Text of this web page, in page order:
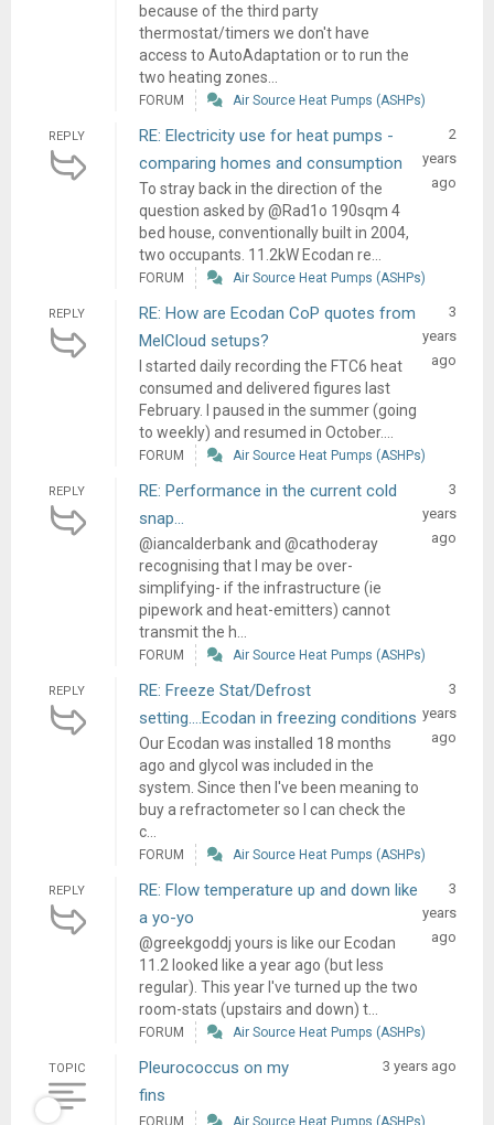
because of the third party
thermostat/timers we don't have
access to AutoAdaptation or to run the
two heating zones...
FORUM Air Source Heat Pumps (ASHPs)
REPLY
RE: Electricity use for heat pumps -
comparing homes and consumption
To stray back in the direction of the
question asked by @Rad1o 190sqm 4
bed house, conventionally built in 2004,
two occupants. 11.2kW Ecodan re...
2
years
ago
FORUM Air Source Heat Pumps (ASHPs)
REPLY
RE: How are Ecodan CoP quotes from
MelCloud setups?
I started daily recording the FTC6 heat
consumed and delivered figures last
February. I paused in the summer (going
to weekly) and resumed in October....
3
years
ago
FORUM Air Source Heat Pumps (ASHPs)
REPLY
RE: Performance in the current cold
snap…
@iancalderbank and @cathoderay
recognising that I may be over-
simplifying- if the infrastructure (ie
pipework and heat-emitters) cannot
transmit the h...
3
years
ago
FORUM Air Source Heat Pumps (ASHPs)
REPLY
RE: Freeze Stat/Defrost
setting….Ecodan in freezing conditions
Our Ecodan was installed 18 months
ago and glycol was included in the
system. Since then I've been meaning to
buy a refractometer so I can check the
c...
3
years
ago
FORUM Air Source Heat Pumps (ASHPs)
REPLY
RE: Flow temperature up and down like
a yo-yo
@greekgoddj yours is like our Ecodan
11.2 looked like a year ago (but less
regular). This year I've turned up the two
room-stats (upstairs and down) t...
3
years
ago
FORUM Air Source Heat Pumps (ASHPs)
TOPIC
Pleurococcus on my
fins
3 years ago
FORUM Air Source Heat Pumps (ASHPs)